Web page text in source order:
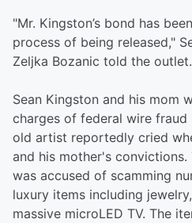
"Mr. Kingston’s bond has
process of being released,"
Zeljka Bozanic told the outlet.
Sean Kingston and his mom
charges of federal wire
old artist reportedly cried
and his mother's
was accused of scamming
luxury items including
massive microLED TV. The